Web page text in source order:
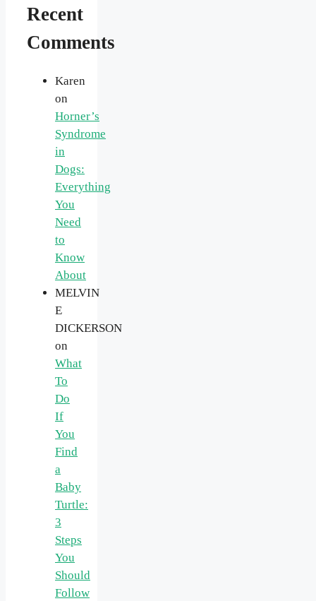
Recent
Comments
Karen
on
Horner’s
Syndrome
in
Dogs:
Everything
You
Need
to
Know
About
MELVIN
E
DICKERSON
on
What
To
Do
If
You
Find
a
Baby
Turtle:
3
Steps
You
Should
Follow